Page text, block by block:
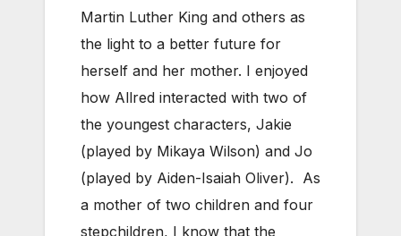
Martin Luther King and others as
the light to a better future for
herself and her mother. I enjoyed
how Allred interacted with two of
the youngest characters, Jakie
(played by Mikaya Wilson) and Jo
(played by Aiden-Isaiah Oliver). As
a mother of two children and four
stepchildren, I know that the